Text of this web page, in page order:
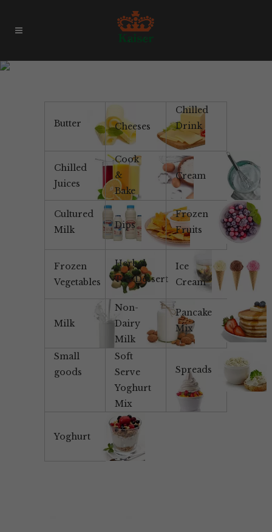
Butter Cheeses
Chilled
Drink
Chilled
Juices
Cook
&
Bake
Cream
Cultured
Milk
Dips
Frozen
Fruits
Frozen
Vegetables
Herbal
Tea/Dessert
Ice
Cream
Milk
Non-
Dairy
Milk
Pancake
Mix
Small
goods
Soft
Serve
Yoghurt
Mix
Spreads
Yoghurt